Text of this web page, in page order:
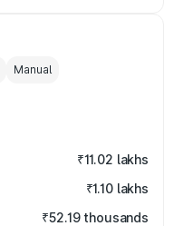
Manual
₹11.02 lakhs
₹1.10 lakhs
₹52.19 thousands